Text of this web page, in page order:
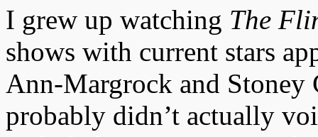
I grew up watching The
shows with current stars
Ann-Margrock and Stoney
probably didn’t actually